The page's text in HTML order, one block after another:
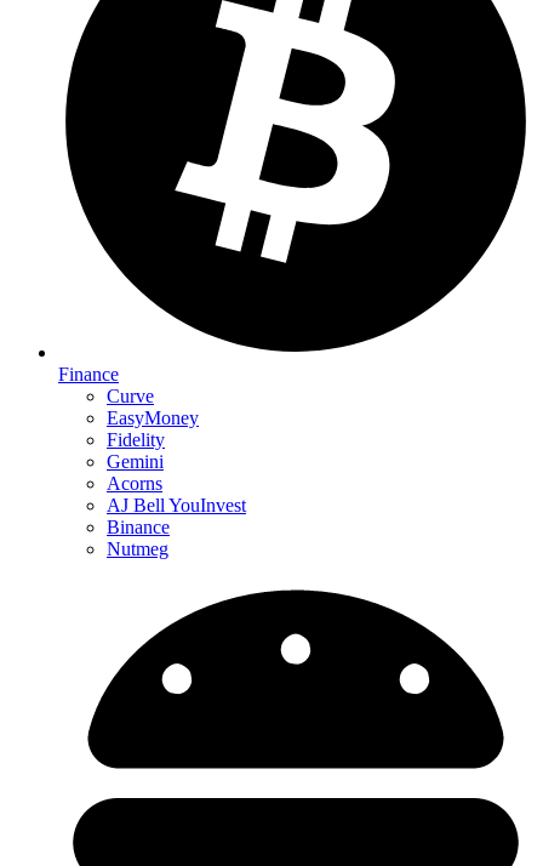
Finance
Curve
EasyMoney
Fidelity
Gemini
Acorns
AJ Bell YouInvest
Binance
Nutmeg